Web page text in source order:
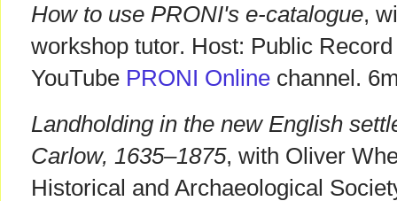
How to use PRONI's e-catalogue,
workshop tutor. Host: Public
YouTube PRONI Online channel.
Landholding in the new English
Carlow, 1635–1875, with Oliver
Historical and Archaeological